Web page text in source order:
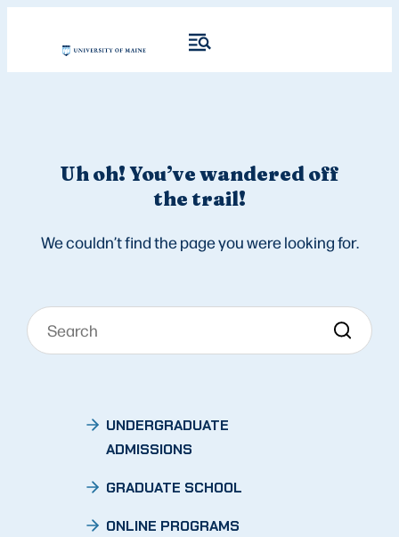
Uh oh! You’ve wandered off
the trail!
We couldn’t find the page you were looking for.
UNDERGRADUATE
ADMISSIONS
GRADUATE SCHOOL
ONLINE PROGRAMS